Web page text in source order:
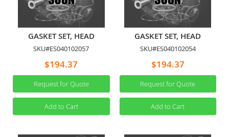
GASKET SET, HEAD
SKU#ES040102057
$194.37
Request for Quote
Add to Cart
GASKET SET, HEAD
SKU#ES040102054
$194.37
Request for Quote
Add to Cart